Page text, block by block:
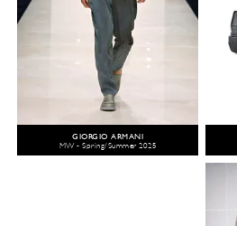
GIORGIO ARMANI
MW - Spring/Summer 2025